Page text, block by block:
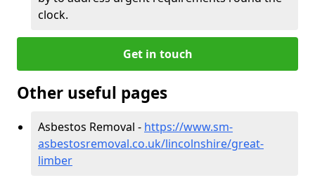
clock.
Get in touch
Other useful pages
Asbestos Removal - https://www.sm-
asbestosremoval.co.uk/lincolnshire/great-
limber